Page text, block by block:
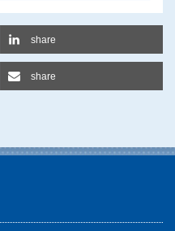
share
share